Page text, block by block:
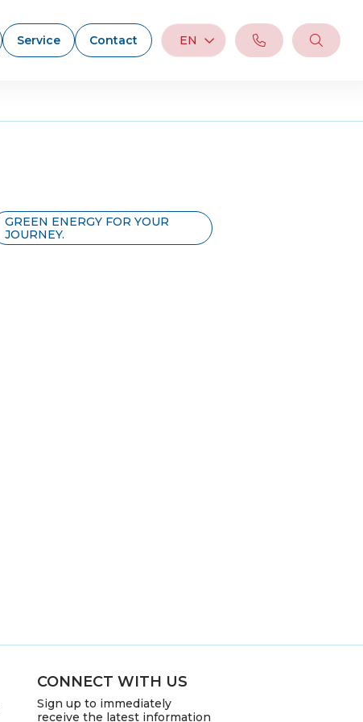
Service Contact EN
GREEN ENERGY FOR YOUR
JOURNEY.
CONNECT WITH US
Sign up to immediately
receive the latest information